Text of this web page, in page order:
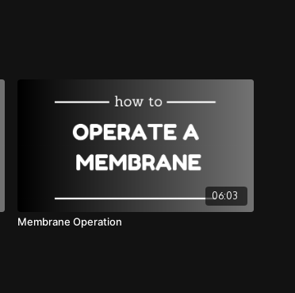
06:03
Membrane Operation